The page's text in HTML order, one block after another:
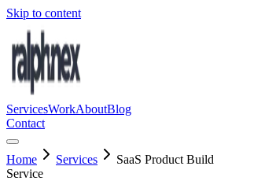
Skip to content
ServicesWorkAboutBlog
Contact
Home Services
SaaS Product Build
Service